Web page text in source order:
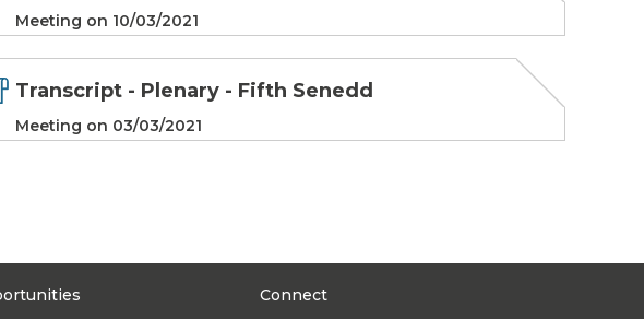
Meeting on 10/03/2021
Transcript - Plenary - Fifth Senedd
Meeting on 03/03/2021
Connect